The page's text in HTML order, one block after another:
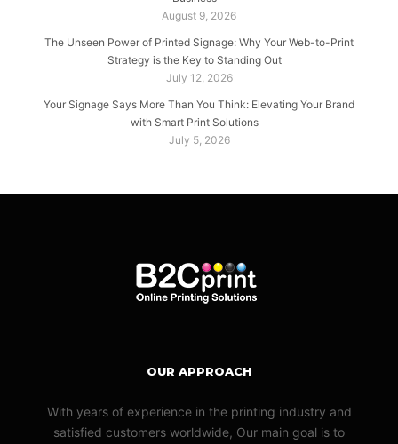
August 9, 2026
The Unseen Power of Printed Signage: Why Your Web-to-Print
Strategy is the Key to Standing Out
July 12, 2026
Your Signage Says More Than You Think: Elevating Your Brand
with Smart Print Solutions
July 5, 2026
OUR APPROACH
With years of experience in the printing industry and
satisfied customers worldwide, Our main goal is to